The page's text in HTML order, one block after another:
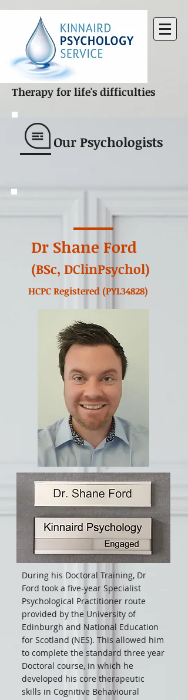
Therapy for life's difficulties
Our Psychologists
Dr Shane Ford
(BSc, DClinPsychol)
HCPC Registered (PYL34828)
During his Doctoral Training, Dr
Ford took a five-year Specialist
Psychological Practitioner route
provided by the University of
Edinburgh and National Education
for Scotland (NES). This allowed him
to complete the standard three year
Doctoral course, in which he
developed his core therapeutic
skills in Cognitive Behavioural